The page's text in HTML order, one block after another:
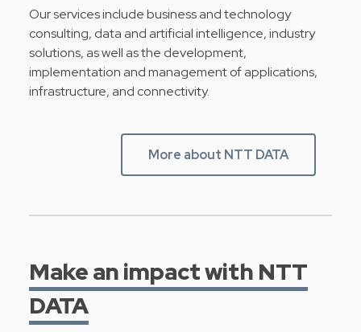
Our services include business and technology
consulting, data and artificial intelligence, industry
solutions, as well as the development,
implementation and management of applications,
infrastructure, and connectivity.
More about NTT DATA
Make an impact with NTT
DATA